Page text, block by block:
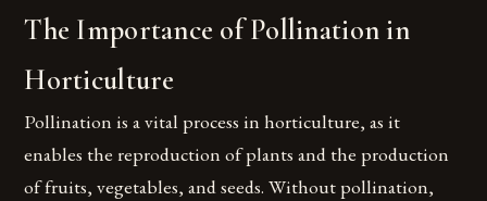
The Importance of Pollination in
Horticulture
Pollination is a vital process in horticulture, as it
enables the reproduction of plants and the production
of fruits, vegetables, and seeds. Without pollination,